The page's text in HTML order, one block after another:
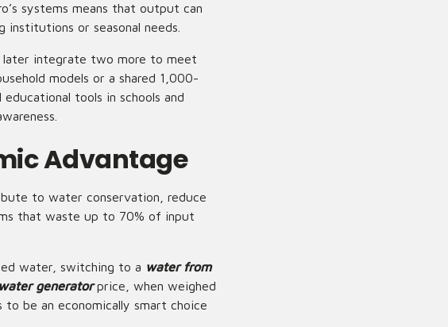
systems means that output can
or seasonal needs.
later integrate two more to meet
models or a shared 1,000-
tools in schools and
Advantage
to water conservation, reduce
that waste up to 70% of input
water, switching to a water from
generatorprice, when weighed
be an economically smart choice